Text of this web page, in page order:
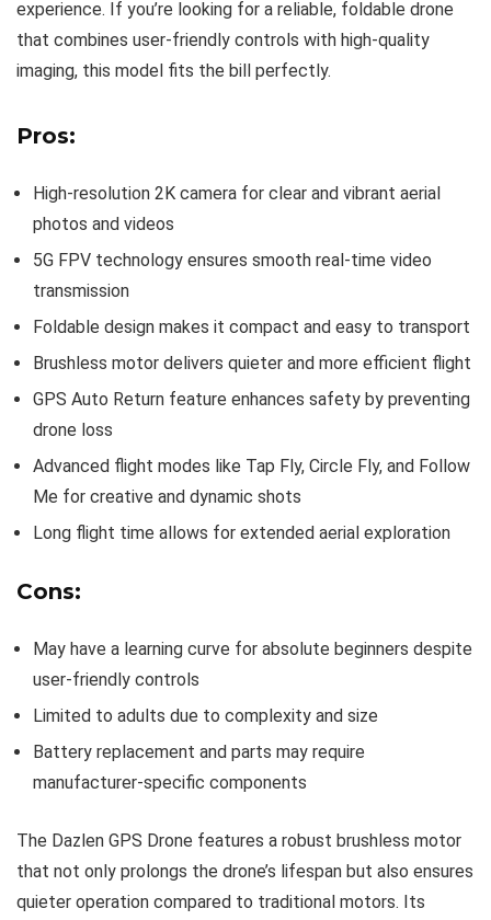
experience. If you’re looking for a reliable, foldable drone
that combines user-friendly controls with high-quality
imaging, this model fits the bill perfectly.
Pros:
High-resolution 2K camera for clear and vibrant aerial
photos and videos
5G FPV technology ensures smooth real-time video
transmission
Foldable design makes it compact and easy to transport
Brushless motor delivers quieter and more efficient flight
GPS Auto Return feature enhances safety by preventing
drone loss
Advanced flight modes like Tap Fly, Circle Fly, and Follow
Me for creative and dynamic shots
Long flight time allows for extended aerial exploration
Cons:
May have a learning curve for absolute beginners despite
user-friendly controls
Limited to adults due to complexity and size
Battery replacement and parts may require
manufacturer-specific components
The Dazlen GPS Drone features a robust brushless motor
that not only prolongs the drone’s lifespan but also ensures
quieter operation compared to traditional motors. Its